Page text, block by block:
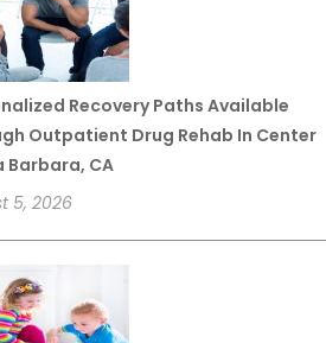
Recovery Paths Available
Outpatient Drug Rehab In Center
Barbara, CA
5, 2026